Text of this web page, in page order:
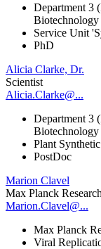
Department 3
Service Unit
PhD
Alicia Clarke, Dr.
Scientist
Alicia.Clarke@...
Department 3
Plant
PostDoc
Marion Clavel
Max Planck
Marion.Clavel@...
Max Planck
Viral